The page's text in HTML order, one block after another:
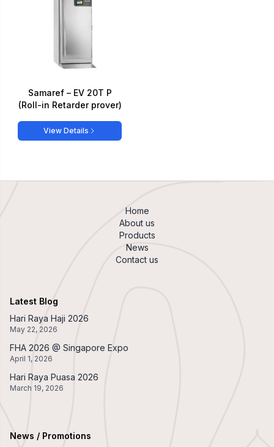
Samaref – EV 20T P
(Roll-in Retarder prover)
View Details
Home
About us
Products
News
Contact us
Latest Blog
Hari Raya Haji 2026
May 22, 2026
FHA 2026 @ Singapore Expo
April 1, 2026
Hari Raya Puasa 2026
March 19, 2026
News / Promotions